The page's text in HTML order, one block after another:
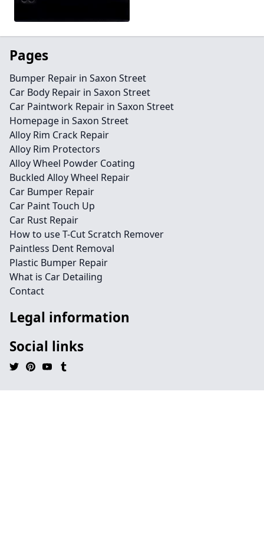
Pages
Bumper Repair in Saxon Street
Car Body Repair in Saxon Street
Car Paintwork Repair in Saxon Street
Homepage in Saxon Street
Alloy Rim Crack Repair
Alloy Rim Protectors
Alloy Wheel Powder Coating
Buckled Alloy Wheel Repair
Car Bumper Repair
Car Paint Touch Up
Car Rust Repair
How to use T-Cut Scratch Remover
Paintless Dent Removal
Plastic Bumper Repair
What is Car Detailing
Contact
Legal information
Social links